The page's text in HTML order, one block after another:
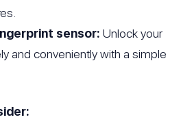
sensor: Unlock your
and conveniently with a simple